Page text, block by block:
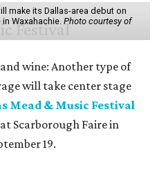
make its Dallas-area debut on
Waxahachie. Photo courtesy of
and wine: Another type of
will take center stage
Mead & Music Festival
Scarborough Faire in
19.